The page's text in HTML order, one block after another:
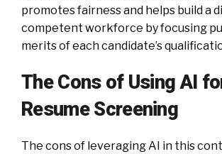
promotes fairness and helps build a
competent workforce by focusing
merits of each candidate’s
The Cons of Using AI
Resume Screening
The cons of leveraging AI in this